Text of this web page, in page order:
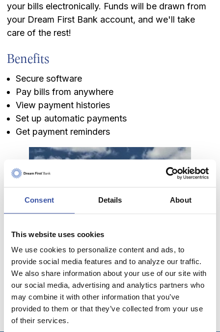
Consent Details About
This website uses cookies
We use cookies to personalize content and ads, to
provide social media features and to analyze our traffic.
We also share information about your use of our site with
our social media, advertising and analytics partners who
may combine it with other information that you’ve
provided to them or that they’ve collected from your use
of their services.
your bills electronically. Funds will be drawn from
your Dream First Bank account, and we'll take
care of the rest!
Benefits
Secure software
Pay bills from anywhere
View payment histories
Set up automatic payments
Get payment reminders
Keeping you informed of
what's new in banking
and beyond.
VISIT THE DREAM BLOG